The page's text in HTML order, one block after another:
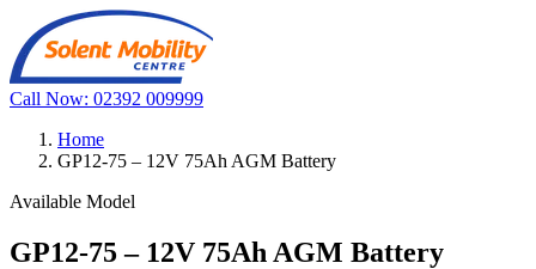
Call Now: 02392 009999
Home
GP12-75 – 12V 75Ah AGM Battery
Available Model
GP12-75 – 12V 75Ah AGM Battery